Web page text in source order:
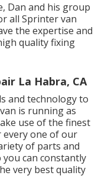
Dan and his group
all Sprinter van
the expertise and
quality fixing
La Habra, CA
and technology to
is running as
use of the finest
every one of our
of parts and
can constantly
very best quality